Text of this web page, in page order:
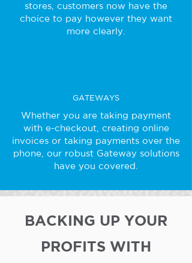
stores, customers now have the
choice to pay however they want
more clearly.
GATEWAYS
Whether you are taking payment
with e-checkout, creating online
invoices or taking payments over the
phone, our robust Gateway solutions
have you covered.
BACKING UP YOUR
PROFITS WITH